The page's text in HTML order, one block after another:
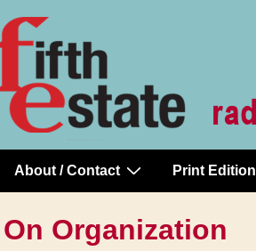
About / Contact Print Edition
Organization